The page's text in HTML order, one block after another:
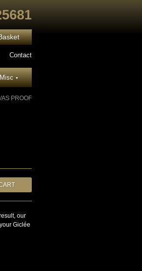
Contact
Misc▾
PROOF
our
Giclée